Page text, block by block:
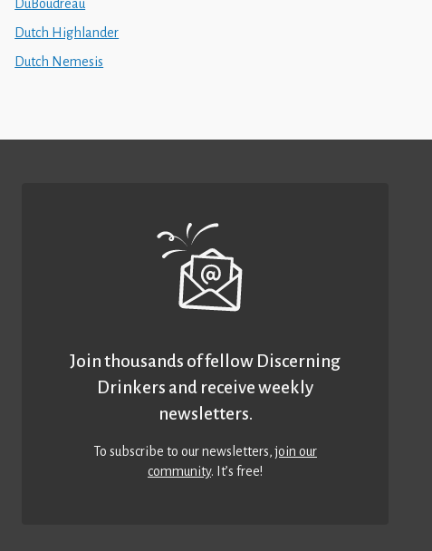
DuBoudreau
Dutch Highlander
Dutch Nemesis
Join thousands of fellow Discerning
Drinkers and receive weekly
newsletters.
To subscribe to our newsletters,join our
community. It’s free!